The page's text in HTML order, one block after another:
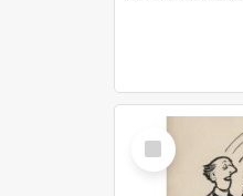
Select
Item